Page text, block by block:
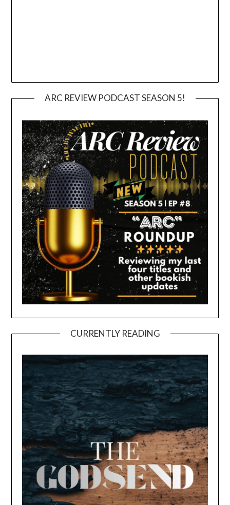
ARC REVIEW PODCAST SEASON 5!
CURRENTLY READING